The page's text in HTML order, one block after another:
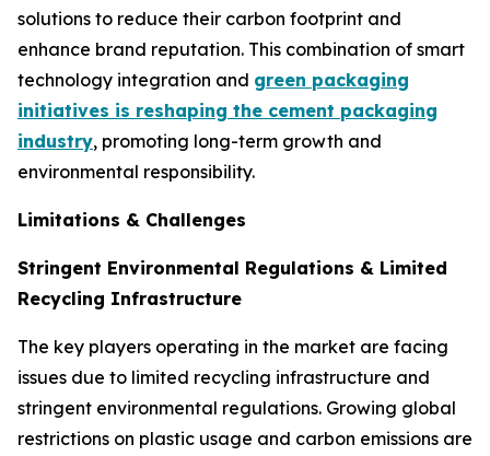
solutions to reduce their carbon footprint and
enhance brand reputation. This combination of smart
technology integration and green packaging
initiatives is reshaping the cement packaging
industry, promoting long-term growth and
environmental responsibility.
Limitations & Challenges
Stringent Environmental Regulations & Limited
Recycling Infrastructure
The key players operating in the market are facing
issues due to limited recycling infrastructure and
stringent environmental regulations. Growing global
restrictions on plastic usage and carbon emissions are